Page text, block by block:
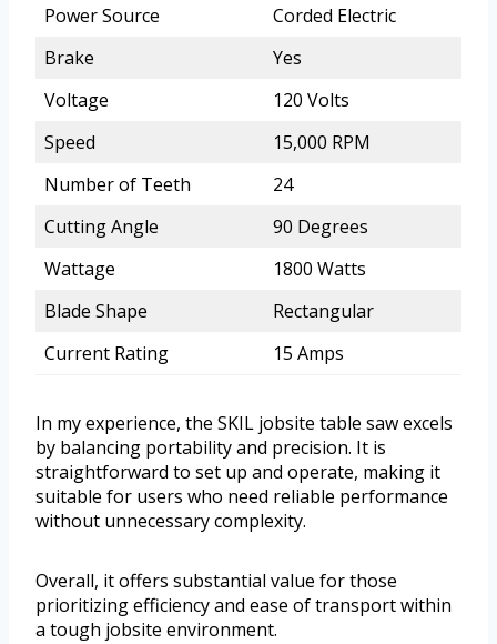
Power Source
Corded Electric
Brake
Yes
Voltage
120 Volts
Speed
15,000 RPM
Number of Teeth
24
Cutting Angle
90 Degrees
Wattage
1800 Watts
Blade Shape
Rectangular
Current Rating
15 Amps
In my experience, the SKIL jobsite table saw excels
by balancing portability and precision. It is
straightforward to set up and operate, making it
suitable for users who need reliable performance
without unnecessary complexity.
Overall, it offers substantial value for those
prioritizing efficiency and ease of transport within
a tough jobsite environment.